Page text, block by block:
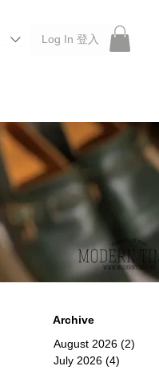
Log In 登入
Archive
August 2026 (2)
July 2026 (4)